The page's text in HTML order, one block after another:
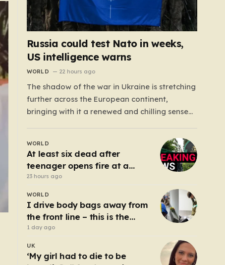
Russia could test Nato in weeks,
US intelligence warns
WORLD 22 hours ago
The shadow of the war in Ukraine is stretching
further across the European continent,
bringing with it a renewed and chilling sense
Journal, suggest that Vladimir Putin may be
contemplating a dangerous pivot this autumn.
While analysts previously believed…
WORLD
At least six dead after
teenager opens fire at a
school in Thailand
23 hours ago
WORLD
I drive body bags away from
the front line – this is the
worst thing I’ve faced’
1 day ago
UK
‘My girl had to die to be